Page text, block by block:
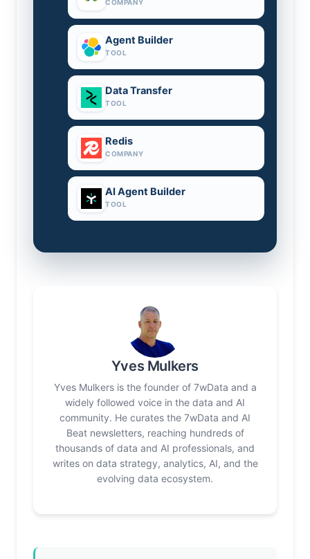
COMPANY
Agent Builder
TOOL
Data Transfer
TOOL
Redis
COMPANY
AI Agent Builder
TOOL
Yves Mulkers
Yves Mulkers is the founder of 7wData and a
widely followed voice in the data and AI
community. He curates the 7wData and AI
Beat newsletters, reaching hundreds of
thousands of data and AI professionals, and
writes on data strategy, analytics, AI, and the
evolving data ecosystem.